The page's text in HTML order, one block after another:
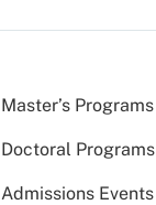
Master’s Programs
Doctoral Programs
Admissions Events